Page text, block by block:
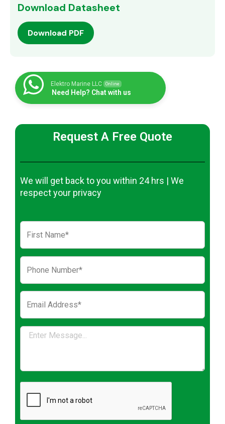
Download Datasheet
Download PDF
Elektro Marine LLC Online
Need Help? Chat with us
Request A Free Quote
We will get back to you within 24 hrs | We
respect your privacy